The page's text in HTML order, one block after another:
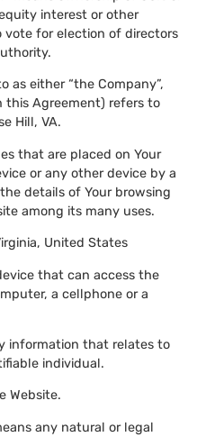
interest or other
for election of directors
as either “the Company”,
this Agreement) refers to
Hill, VA.
that are placed on Your
or any other device by a
details of Your browsing
among its many uses.
United States
that can access the
a cellphone or a
information that relates to
individual.
Website.
any natural or legal